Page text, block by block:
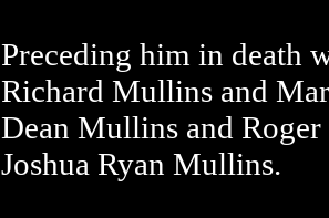
Preceding him in death
Richard Mullins and
Dean Mullins and
Joshua Ryan Mullins.